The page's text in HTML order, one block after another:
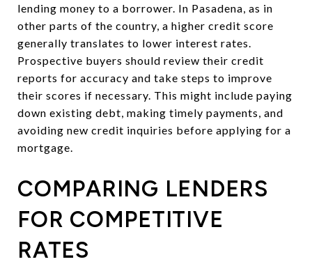
lending money to a borrower. In Pasadena, as in
other parts of the country, a higher credit score
generally translates to lower interest rates.
Prospective buyers should review their credit
reports for accuracy and take steps to improve
their scores if necessary. This might include paying
down existing debt, making timely payments, and
avoiding new credit inquiries before applying for a
mortgage.
COMPARING LENDERS
FOR COMPETITIVE
RATES